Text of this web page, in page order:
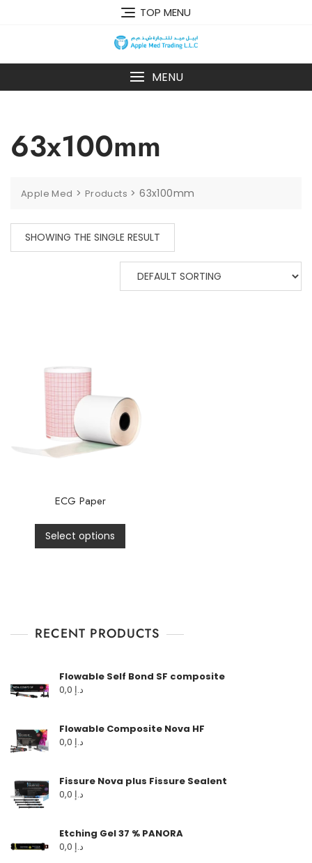
TOP MENU
MENU
63x100mm
Apple Med > Products >63x100mm
SHOWING THE SINGLE RESULT
ECG Paper
Select options
RECENT PRODUCTS
Flowable Self Bond SF composite
د.إ
Flowable Composite Nova HF
د.إ
Fissure Nova plus Fissure Sealent
د.إ
Etching Gel 37 % PANORA
د.إ